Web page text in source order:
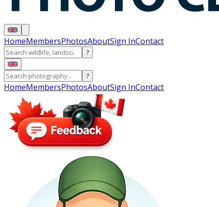
HomeMembersPhotosAboutSign InContact
?
?
HomeMembersPhotosAboutSign InContact